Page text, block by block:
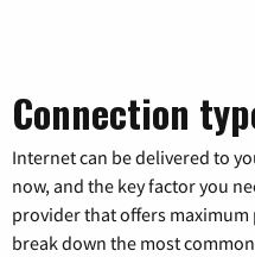
Connection
Internet can be delivered to
now, and the key factor you
provider that offers maximum
break down the most